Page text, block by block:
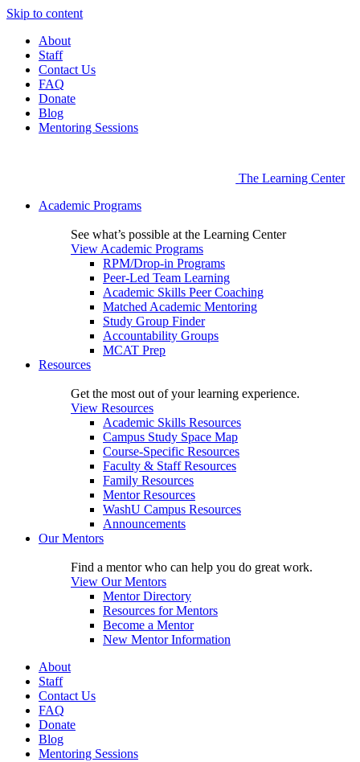
Skip to content
About
Staff
Contact Us
FAQ
Donate
Blog
Mentoring Sessions
The Learning Center
Academic Programs
See what’s possible at the Learning Center
View Academic Programs
RPM/Drop-in Programs
Peer-Led Team Learning
Academic Skills Peer Coaching
Matched Academic Mentoring
Study Group Finder
Accountability Groups
MCAT Prep
Resources
Get the most out of your learning experience.
View Resources
Academic Skills Resources
Campus Study Space Map
Course-Specific Resources
Faculty & Staff Resources
Family Resources
Mentor Resources
WashU Campus Resources
Announcements
Our Mentors
Find a mentor who can help you do great work.
View Our Mentors
Mentor Directory
Resources for Mentors
Become a Mentor
New Mentor Information
About
Staff
Contact Us
FAQ
Donate
Blog
Mentoring Sessions